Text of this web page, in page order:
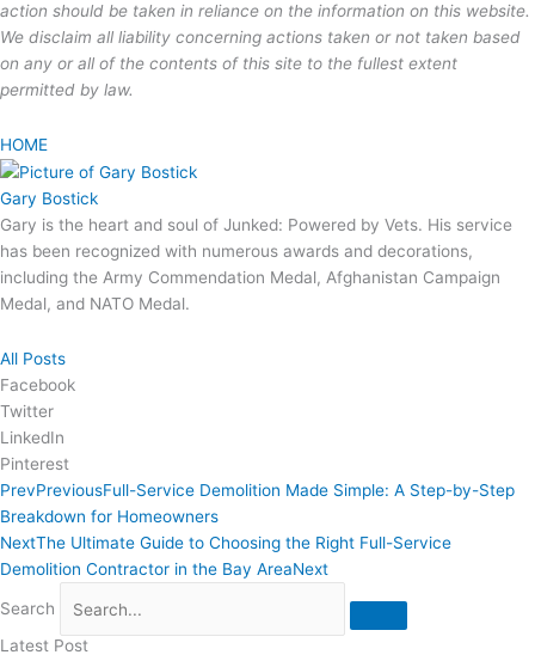
action should be taken in reliance on the information on this website.
We disclaim all liability concerning actions taken or not taken based
on any or all of the contents of this site to the fullest extent
permitted by law.
HOME
Gary Bostick
Gary is the heart and soul of Junked: Powered by Vets. His service
has been recognized with numerous awards and decorations,
including the Army Commendation Medal, Afghanistan Campaign
Medal, and NATO Medal.
All Posts
Facebook
Twitter
LinkedIn
Pinterest
PrevPreviousFull-Service Demolition Made Simple: A Step-by-Step
Breakdown for Homeowners
NextThe Ultimate Guide to Choosing the Right Full-Service
Demolition Contractor in the Bay AreaNext
Search
Latest Post